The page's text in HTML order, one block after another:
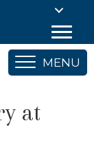
MENU
at